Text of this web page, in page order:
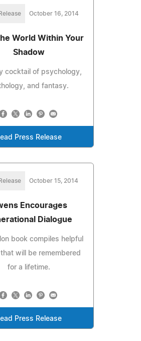
October 16, 2014
World Within Your
Shadow
cocktail of psychology,
and fantasy.
Press Release
October 15, 2014
Encourages
Dialogue
book compiles helpful
will be remembered
for a lifetime.
Press Release